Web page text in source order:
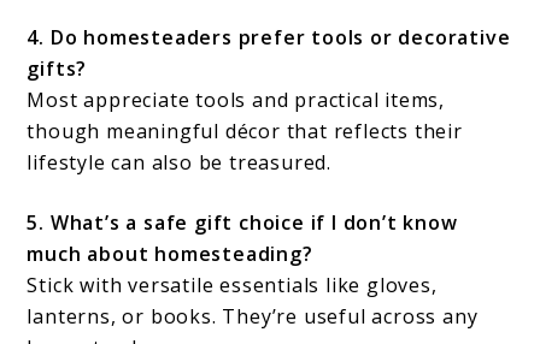
4. Do homesteaders prefer tools or decorative
gifts?
Most appreciate tools and practical items,
though meaningful décor that reflects their
lifestyle can also be treasured.
5. What’s a safe gift choice if I don’t know
much about homesteading?
Stick with versatile essentials like gloves,
lanterns, or books. They’re useful across any